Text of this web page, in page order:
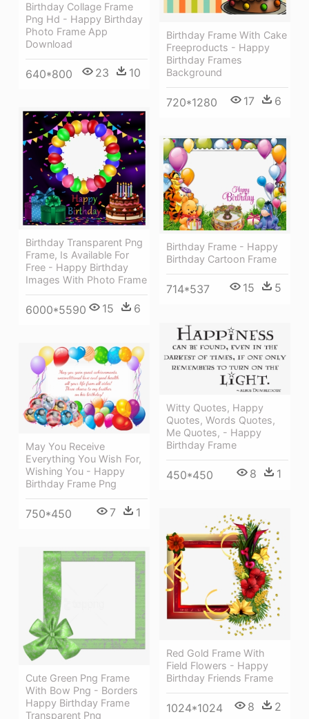
Birthday Frame With Cake
Freeproducts - Happy
Birthday Frames
Background
720*1280 17 6
Birthday Collage Frame
Png Hd - Happy Birthday
Photo Frame App
Download
640*800 23 10
Birthday Transparent Png
Frame, Is Available For
Free - Happy Birthday
Images With Photo Frame
6000*5590 15 6
Birthday Frame - Happy
Birthday Cartoon Frame
714*537 15 5
Witty Quotes, Happy
Quotes, Words Quotes,
Me Quotes, - Happy
Birthday Frame
450*450 8 1
May You Receive
Everything You Wish For,
Wishing You - Happy
Birthday Frame Png
750*450 7 1
Red Gold Frame With
Field Flowers - Happy
Birthday Friends Frame
1024*1024 8 2
Cute Green Png Frame
With Bow Png - Borders
Happy Birthday Frame
Transparent Png